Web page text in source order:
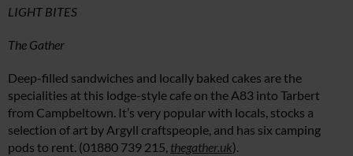
LIGHT BITES
The Gather
Deep-filled sandwiches and locally baked cakes are the
specialities at this lodge-style cafe on the A83 into Tarbert
from Campbeltown. It’s very popular with locals, stocks a
selection of art by Argyll craftspeople, and has six camping
pods to rent. (01880 739 215, thegather.uk).